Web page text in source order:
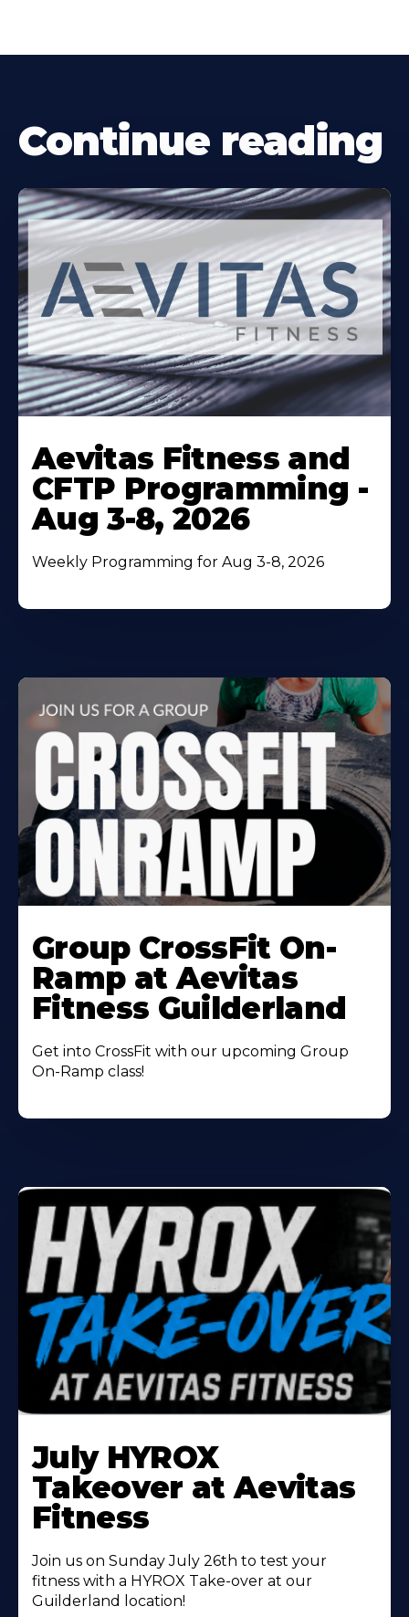
Continue reading
More
About
Aevitas Fitness and
CFTP Programming -
Aug 3-8, 2026
Weekly Programming for Aug 3-8, 2026
More
About
Group CrossFit On-
Ramp at Aevitas
Fitness Guilderland
Get into CrossFit with our upcoming Group
On-Ramp class!
More
About
July HYROX
Takeover at Aevitas
Fitness
Join us on Sunday July 26th to test your
fitness with a HYROX Take-over at our
Guilderland location!